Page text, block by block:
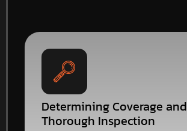
Determining Coverage and
Thorough Inspection